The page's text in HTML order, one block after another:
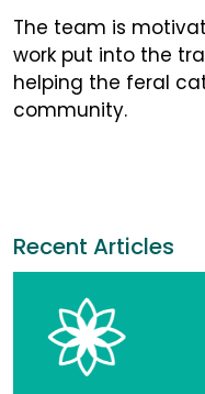
The team is
work put into the
helping the feral
community.
Recent Articles